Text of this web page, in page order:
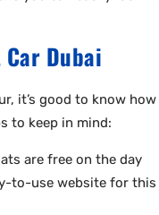
Dubai
it’s good to know how
to keep in mind:
are free on the day
to-use website for this